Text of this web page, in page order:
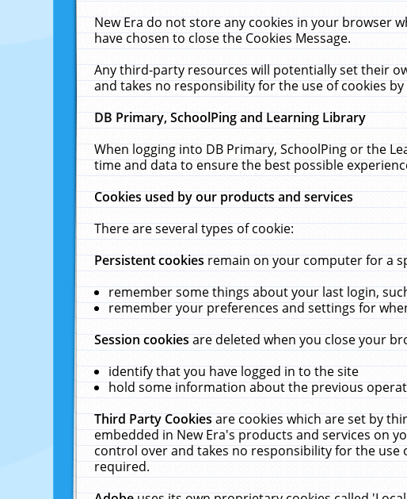
New Era do not store any cookies in your browser
have chosen to close the Cookies Message.
Any third-party resources will potentially set their
and takes no responsibility for the use of cookies
DB Primary, SchoolPing and Learning Library
When logging into DB Primary, SchoolPing or the
time and data to ensure the best possible
Cookies used by our products and services
There are several types of cookie:
Persistent cookiesremain on your computer for a
remember some things about your last login,
remember your preferences and settings for
Session cookiesare deleted when you close your
identify that you have logged in to the site
hold some information about the previous
Third Party Cookiesare cookies which are set by
embedded in New Era's products and services on
control over and takes no responsibility for the
required.